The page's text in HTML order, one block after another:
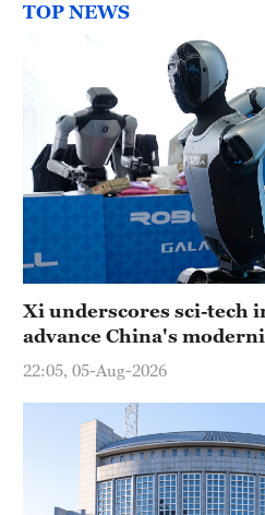
Delhi
Hyderabad
42°C
Sydney
Singapore
30°C
TOP NEWS
Xi underscores sci-tech
advance China's
22:05, 05-Aug-2026